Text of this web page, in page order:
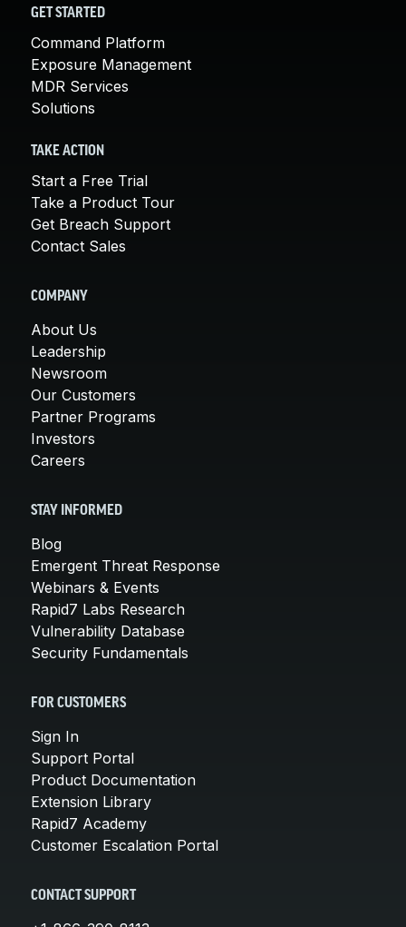
GET STARTED
Command Platform
Exposure Management
MDR Services
Solutions
TAKE ACTION
Start a Free Trial
Take a Product Tour
Get Breach Support
Contact Sales
COMPANY
About Us
Leadership
Newsroom
Our Customers
Partner Programs
Investors
Careers
STAY INFORMED
Blog
Emergent Threat Response
Webinars & Events
Rapid7 Labs Research
Vulnerability Database
Security Fundamentals
FOR CUSTOMERS
Sign In
Support Portal
Product Documentation
Extension Library
Rapid7 Academy
Customer Escalation Portal
CONTACT SUPPORT